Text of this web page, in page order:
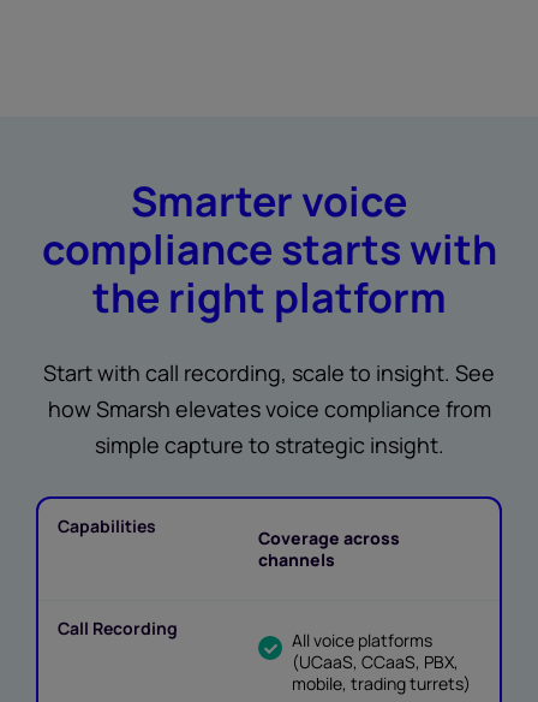
Smarter voice
compliance starts with
the right platform
Start with call recording, scale to insight. See
how Smarsh elevates voice compliance from
simple capture to strategic insight.
Coverage across
channels
All voice platforms
(UCaaS, CCaaS, PBX,
mobile, trading turrets)